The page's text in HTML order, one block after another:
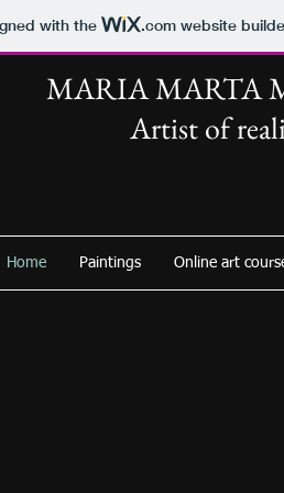
with the .comwebsite
MARIA MARTA
Artist of
Home Paintings Online art